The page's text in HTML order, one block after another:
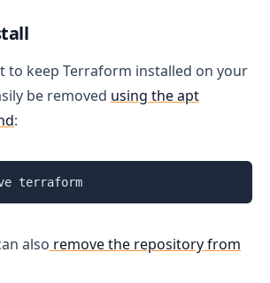
to keep Terraform installed on your
be removed using the apt
:
terraform
also remove the repository from